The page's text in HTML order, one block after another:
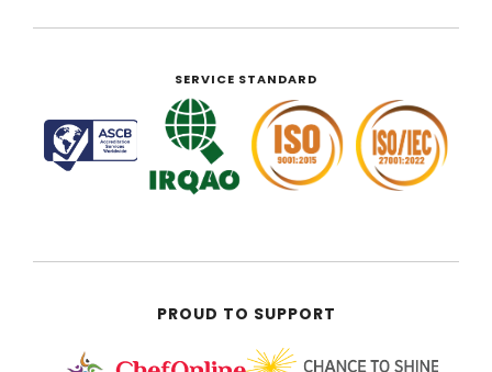
SERVICE STANDARD
PROUD TO SUPPORT